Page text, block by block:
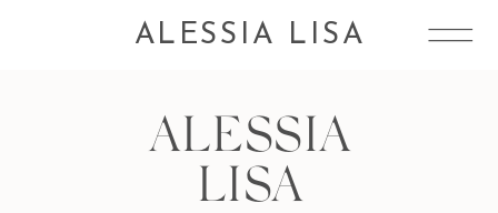
ALESSIA LISA
ALESSIA
LISA